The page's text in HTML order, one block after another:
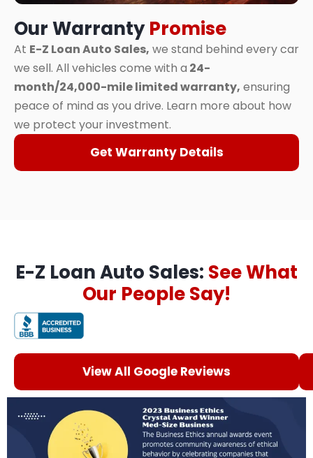
Our WarrantyPromise
At E-Z Loan Auto Sales, we stand behind every car
we sell. All vehicles come with a 24-
month/24,000-mile limited warranty, ensuring
peace of mind as you drive. Learn more about how
we protect your investment.
Get Warranty Details
E-Z Loan Auto Sales: See What
Our People Say!
View All Google Reviews